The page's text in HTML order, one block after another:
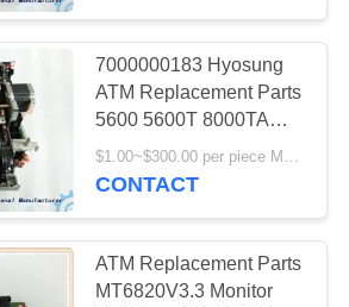
ATM Parts
756
7000000183 Hyosung
ATM Replacement Parts
5600 5600T 8000TA
BRM20 CRM
7000000183
$1.00~$300.00 per piece MOQ:1 piece
CONTACT
ATM Replacement Parts
MT6820V3.3 Monitor